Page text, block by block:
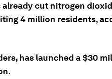
already cut nitrogen
4 million residents,
has launched a $30